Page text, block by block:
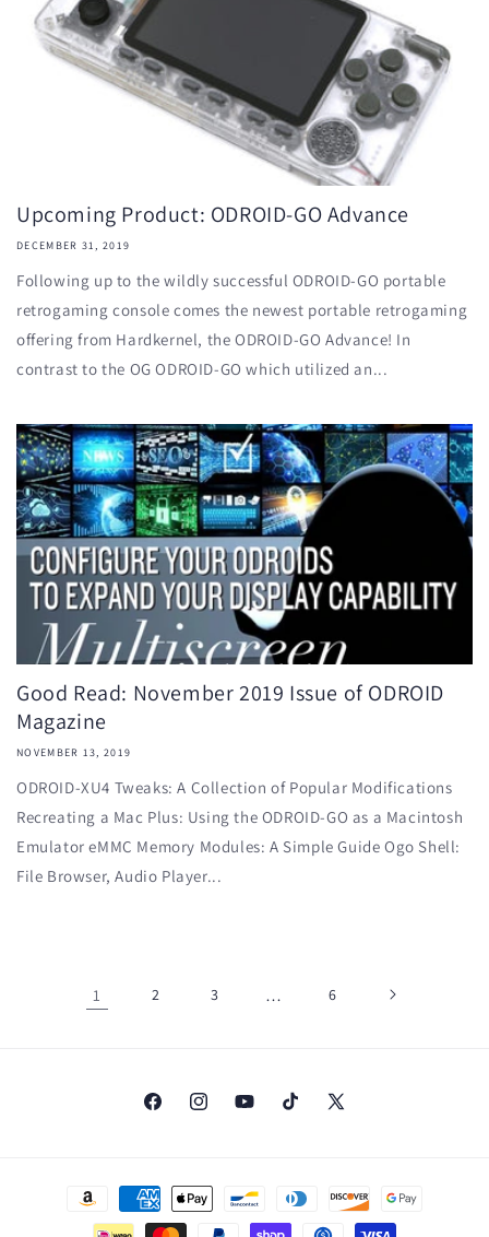
Upcoming Product: ODROID-GO Advance
DECEMBER 31, 2019
Following up to the wildly successful ODROID-GO portable
retrogaming console comes the newest portable retrogaming
offering from Hardkernel, the ODROID-GO Advance! In
contrast to the OG ODROID-GO which utilized an...
Good Read: November 2019 Issue of ODROID
Magazine
NOVEMBER 13, 2019
ODROID-XU4 Tweaks: A Collection of Popular Modifications
Recreating a Mac Plus: Using the ODROID-GO as a Macintosh
Emulator eMMC Memory Modules: A Simple Guide Ogo Shell:
File Browser, Audio Player...
1 2 3 … 6
FacebookInstagramYouTubeTikTok
X
Payment